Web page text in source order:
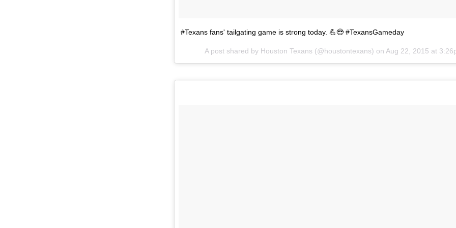
#Texans fans' tailgating game is strong today. 💪😎 #TexansGameday
A post shared by Houston Texans (@houstontexans) on Aug 22, 2015 at